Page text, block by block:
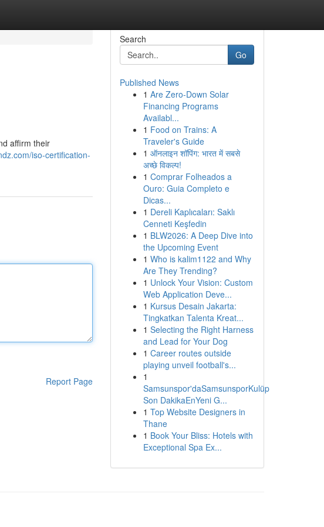
affirm their
iso-certification-
Report Page
Search
Go
Published News
1 Are Zero-Down Solar
Financing Programs
Availabl...
1 Food on Trains: A
Traveler's Guide
1 ऑनलाइन शॉपिंग: भारत में सबसे
अच्छे विकल्प!
1 Comprar Folheados a
Ouro: Guia Completo e
Dicas...
1 Dereli Kaplıcaları: Saklı
Cenneti Keşfedin
1 BLW2026: A Deep Dive into
the Upcoming Event
1 Who is kalim1122 and Why
Are They Trending?
1 Unlock Your Vision: Custom
Web Application Deve...
1 Kursus Desain Jakarta:
Tingkatkan Talenta Kreat...
1 Selecting the Right Harness
and Lead for Your Dog
1 Career routes outside
playing unveil football's...
1
Samsunspor'daSamsunsporKulüp
Son DakikaEnYeni G...
1 Top Website Designers in
Thane
1 Book Your Bliss: Hotels with
Exceptional Spa Ex...